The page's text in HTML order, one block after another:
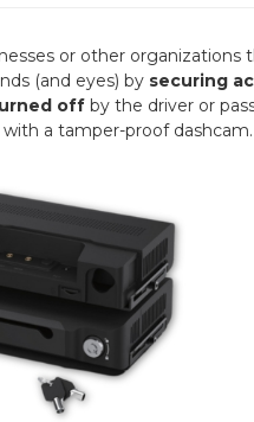
or other organizations
(and eyes) by securing
off by the driver or
a tamper-proof dashcam.